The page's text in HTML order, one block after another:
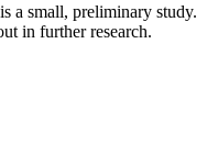
a small, preliminary study.
in further research.